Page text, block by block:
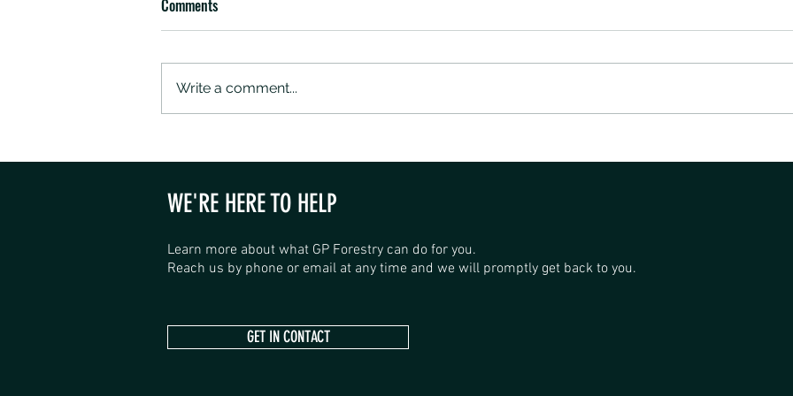
OPENED
PLANTATIONS
Comments
Write a comment...
WE'RE HERE TO HELP
Learn more about what GP Forestry can do for you.
Reach us by phone or email at any time and we will promptly get back to you.
GET IN CONTACT